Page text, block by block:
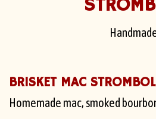
BRISKET MAC
Homemade mac, smoked